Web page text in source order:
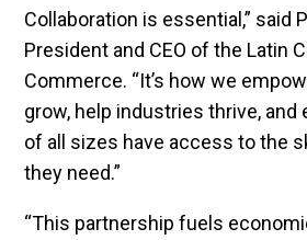
Collaboration is essential,” said
President and CEO of the Latin
Commerce. “It’s how we
grow, help industries thrive,
of all sizes have access to the
they need.”
“This partnership fuels